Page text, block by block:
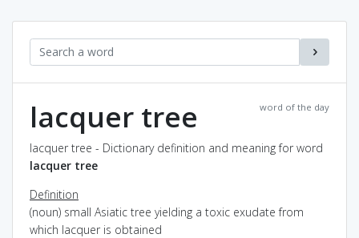
word of the day
lacquer tree
lacquer tree - Dictionary definition and meaning for word
lacquer tree
Definition
(noun) small Asiatic tree yielding a toxic exudate from
which lacquer is obtained